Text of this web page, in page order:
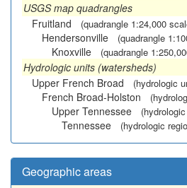
USGS map quadrangles
Fruitland
(quadrangle 1:24,000
Hendersonville (quadrangle
Knoxville (quadrangle
Hydrologic units (watersheds)
Upper French Broad
(hydrologic
French Broad-Holston
Upper Tennessee
Tennessee (hydrologic
Geographic areas